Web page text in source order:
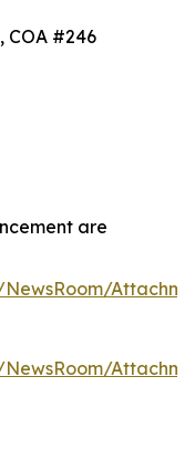
COA #246
are